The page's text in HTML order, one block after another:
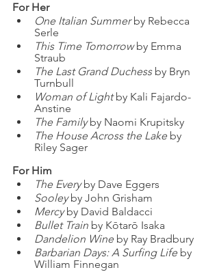
For Her
One Italian Summer by Rebecca
Serle
This Time Tomorrow by Emma
Straub
The Last Grand Duchess by Bryn
Turnbull
Woman of Light by Kali Fajardo-
Anstine
The Family by Naomi Krupitsky
The House Across the Lake by
Riley Sager
For Him
The Every by Dave Eggers
Sooley by John Grisham
Mercy by David Baldacci
Bullet Train by Kōtarō Isaka
Dandelion Wine by Ray Bradbury
Barbarian Days: A Surfing Life by
William Finnegan